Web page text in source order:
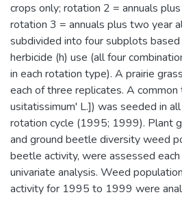
crops only; rotation 2 = annuals
rotation 3 = annuals plus two year
subdivided into four subplots
herbicide (h) use (all four
in each rotation type). A prairie
each of three replicates. A
usitatissimum' L.]) was seeded in
rotation cycle (1995; 1999). Plant
and ground beetle diversity weed
beetle activity, were assessed
univariate analysis. Weed
activity for 1995 to 1999 were